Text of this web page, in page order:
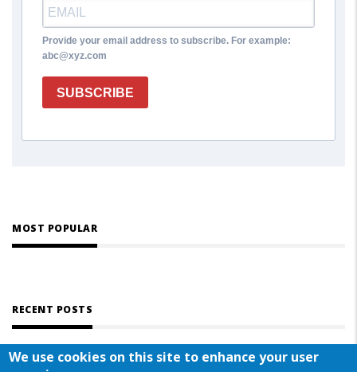
Provide your email address to subscribe. For example:
abc@xyz.com
SUBSCRIBE
MOST POPULAR
RECENT POSTS
We use cookies on this site to enhance your user